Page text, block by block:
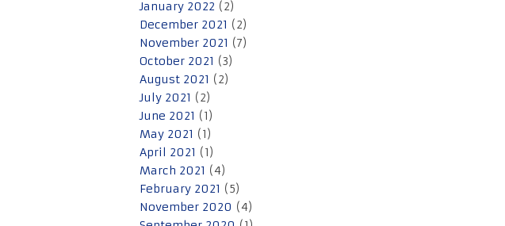
January 2022 (2)
December 2021 (2)
November 2021 (7)
October 2021 (3)
August 2021 (2)
July 2021 (2)
June 2021 (1)
May 2021 (1)
April 2021 (1)
March 2021 (4)
February 2021 (5)
November 2020 (4)